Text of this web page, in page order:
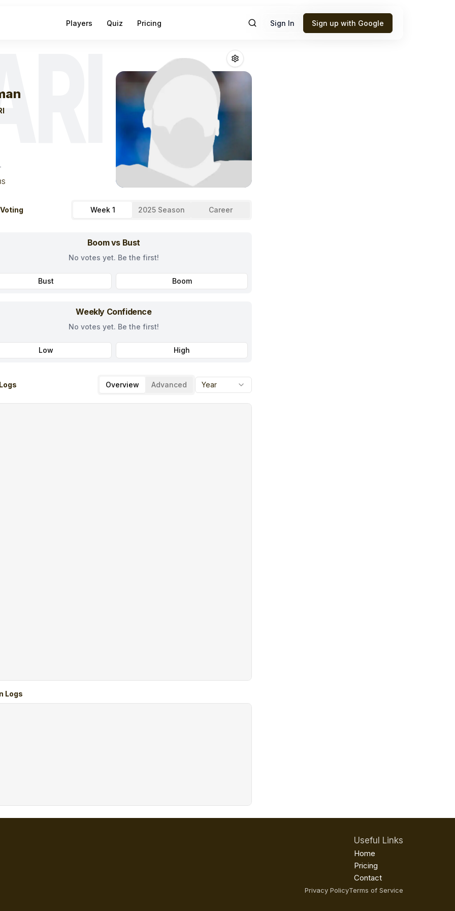
Players Quiz Pricing Sign In Sign up with Google
Tip ReimanFantasy
Week 1 2025 Season Career
Boom vs Bust
No votes yet. Be the first!
Bust Boom
Weekly Confidence
No votes yet. Be the first!
Low High
Overview Advanced Year
Logs
Useful Links
Home
Pricing
Contact
Privacy PolicyTerms of Service